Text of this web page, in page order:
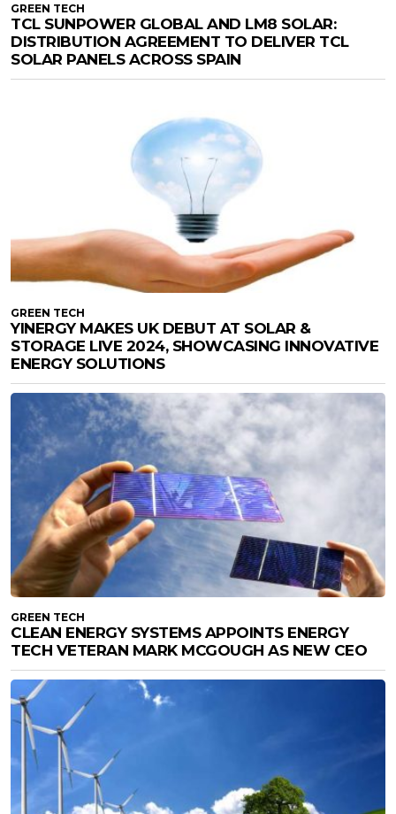
GREEN TECH
TCL SUNPOWER GLOBAL AND LM8 SOLAR:
DISTRIBUTION AGREEMENT TO DELIVER TCL
SOLAR PANELS ACROSS SPAIN
GREEN TECH
YINERGY MAKES UK DEBUT AT SOLAR &
STORAGE LIVE 2024, SHOWCASING INNOVATIVE
ENERGY SOLUTIONS
GREEN TECH
CLEAN ENERGY SYSTEMS APPOINTS ENERGY
TECH VETERAN MARK MCGOUGH AS NEW CEO